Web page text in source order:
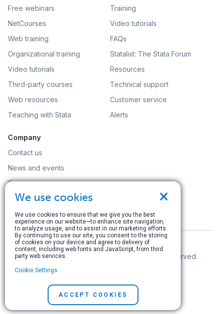
Free webinars
NetCourses
Web training
Organizational training
Video tutorials
Third-party courses
Web resources
Teaching with Stata
Training
Video tutorials
FAQs
Statalist: The Stata Forum
Resources
Technical support
Customer service
Alerts
Company
Contact us
News and events
Customer service
Careers
Search
© Copyright 1996–2026 StataCorp LLC. All rights reserved.
Terms of use|
×
We use cookies
We use cookies to ensure that we give you the best
experience on our website—to enhance site navigation,
to analyze usage, and to assist in our marketing efforts.
By continuing to use our site, you consent to the storing
of cookies on your device and agree to delivery of
content, including web fonts and JavaScript, from third
party web services.
Cookie Settings
ACCEPT COOKIES